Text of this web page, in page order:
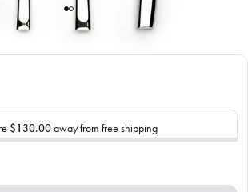
$130.00away from free shipping